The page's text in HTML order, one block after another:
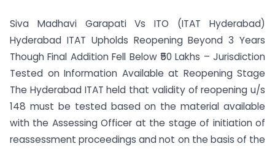
Siva Madhavi Garapati Vs ITO (ITAT Hyderabad)
Hyderabad ITAT Upholds Reopening Beyond 3 Years
Though Final Addition Fell Below ₹50 Lakhs – Jurisdiction
Tested on Information Available at Reopening Stage
The Hyderabad ITAT held that validity of reopening u/s
148 must be tested based on the material available
with the Assessing Officer at the stage of initiation of
reassessment proceedings and not on the basis of the